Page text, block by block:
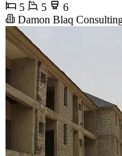
5
5
6
Damon Blaq